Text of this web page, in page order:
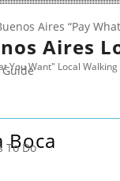
Aires
You Want" Local
Aires “Pay
Guide
To Do
Boca